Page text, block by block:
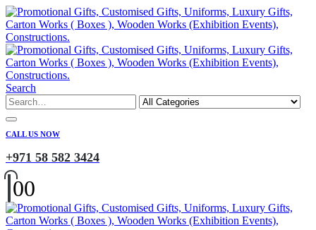
Search
CALL US NOW
+971 58 582 3424
00